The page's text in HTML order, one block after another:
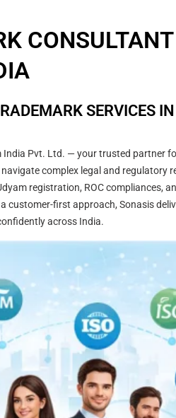
SERVICES
India Pvt. Ltd. — your trusted partner
complex legal and regulatory
registration, ROC compliances,
customer-first approach, Sonasis
across India.